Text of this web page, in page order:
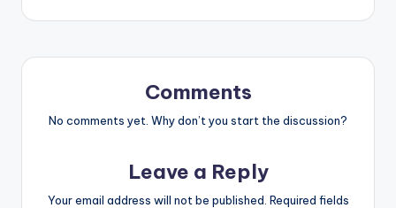
Comments
No comments yet. Why don’t you start the discussion?
Leave a Reply
Your email address will not be published. Required fields